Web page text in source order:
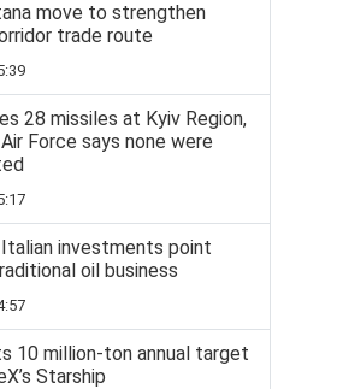
move to strengthen
trade route
28 missiles at Kyiv Region,
Force says none were
Italian investments point
oil business
10 million-ton annual target
Starship